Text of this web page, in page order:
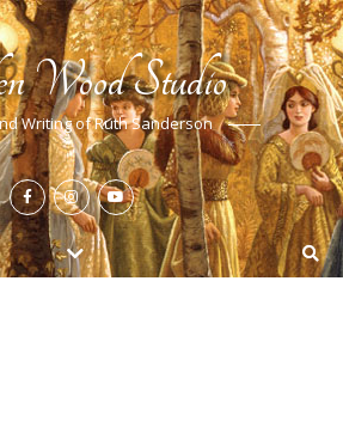
Wood Studio
Writing of Ruth Sanderson